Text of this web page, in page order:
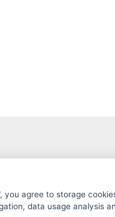
v Orlických horách
you agree to storage
data usage analysis